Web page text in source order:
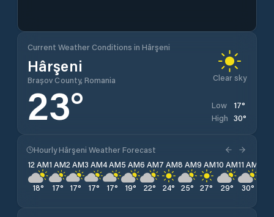
Current Weather Conditions in Hârşeni
Hârşeni
Brașov County, Romania Clear sky
23° Low 17°
High 30°
Hourly Hârşeni Weather Forecast
12 AM
18°
1 AM
17°
2 AM
17°
3 AM
17°
4 AM
17°
5 AM
19°
6 AM
22°
7 AM
24°
8 AM
25°
9 AM
27°
10 AM
29°
11 AM
30°